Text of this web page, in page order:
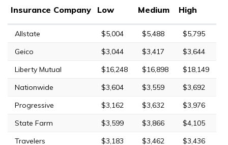
Insurance Company Low Medium High
Allstate $5,004 $5,488
$5,795
Geico
$3,044 $3,417
$3,644
Liberty Mutual
$16,248 $16,898
$18,149
Nationwide
$3,604 $3,559
$3,692
Progressive
$3,162 $3,632
$3,976
State Farm
$3,599 $3,866
$4,105
Travelers
$3,183 $3,462
$3,436